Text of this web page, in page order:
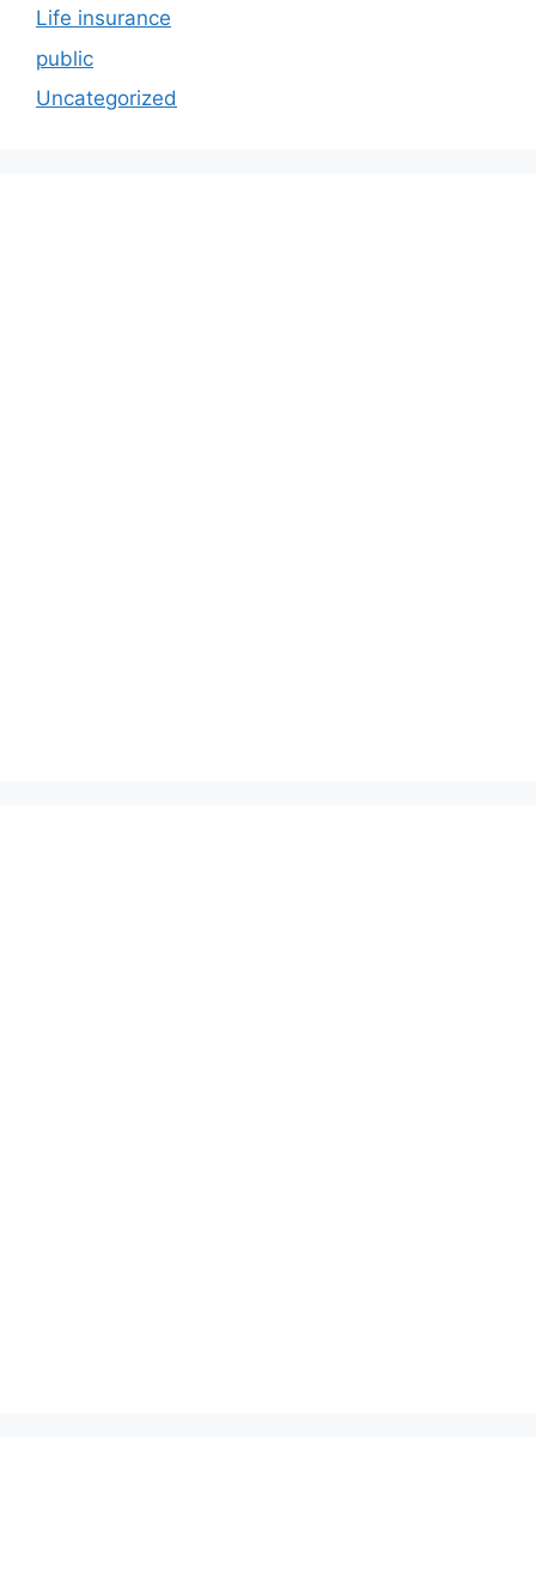
Life insurance
public
Uncategorized